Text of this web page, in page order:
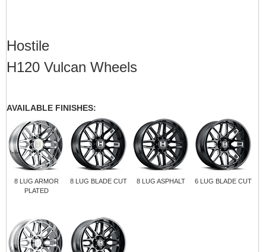
Hostile
H120 Vulcan Wheels
AVAILABLE FINISHES:
8 LUG ARMOR
PLATED
8 LUG BLADE CUT 8 LUG ASPHALT 6 LUG BLADE CUT